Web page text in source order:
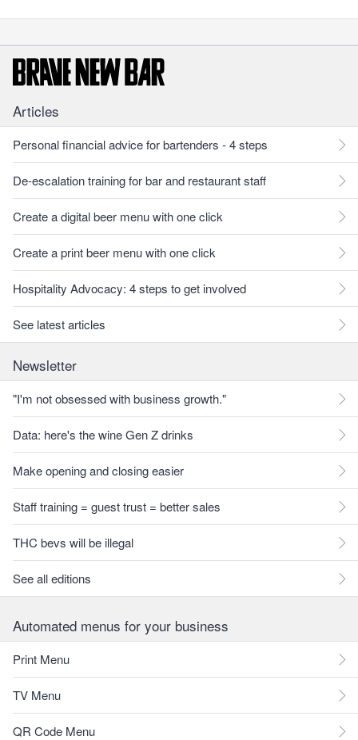
Articles
Personal financial advice for bartenders - 4 steps
De-escalation training for bar and restaurant staff
Create a digital beer menu with one click
Create a print beer menu with one click
Hospitality Advocacy: 4 steps to get involved
See latest articles
Newsletter
"I'm not obsessed with business growth."
Data: here's the wine Gen Z drinks
Make opening and closing easier
Staff training = guest trust = better sales
THC bevs will be illegal
See all editions
Automated menus for your business
Print Menu
TV Menu
QR Code Menu